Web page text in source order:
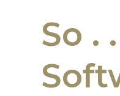
So .